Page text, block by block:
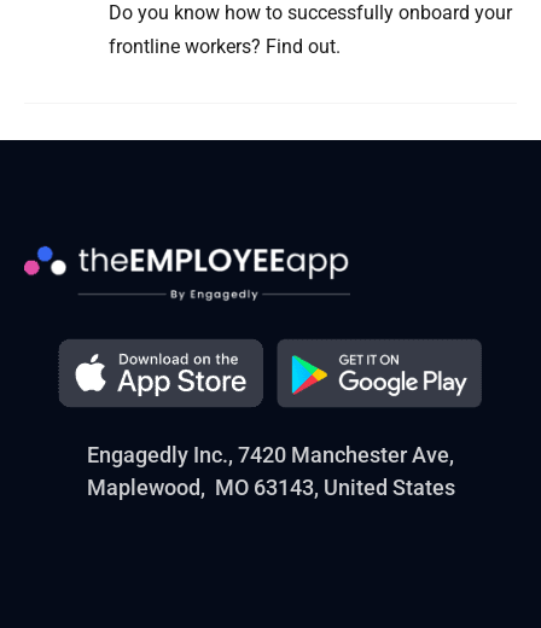
Do you know how to successfully onboard your
frontline workers? Find out.
Engagedly Inc., 7420 Manchester Ave,
Maplewood, MO 63143, United States